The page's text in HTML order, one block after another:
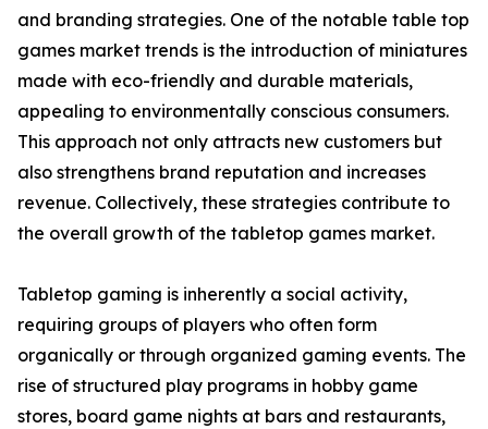
and branding strategies. One of the notable table top
games market trends is the introduction of miniatures
made with eco-friendly and durable materials,
appealing to environmentally conscious consumers.
This approach not only attracts new customers but
also strengthens brand reputation and increases
revenue. Collectively, these strategies contribute to
the overall growth of the tabletop games market.
Tabletop gaming is inherently a social activity,
requiring groups of players who often form
organically or through organized gaming events. The
rise of structured play programs in hobby game
stores, board game nights at bars and restaurants,